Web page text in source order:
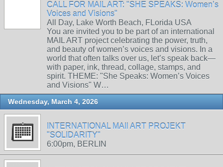
CALL FOR MAIL ART: "SHE SPEAKS: Women’s
Voices and Visions"
All Day, Lake Worth Beach, FLorida USA
You are invited you to be part of an international
MAIL ART project celebrating the power, truth,
and beauty of women’s voices and visions. In a
world that often talks over us, let’s speak back—
with paper, ink, thread, collage, stamps, and
spirit. THEME: "She Speaks: Women’s Voices
and Visions" W…
Wednesday, March 4, 2026
INTERNATIONAL MAIl ART PROJEKT
"SOLIDARITY"
6:00pm, BERLIN